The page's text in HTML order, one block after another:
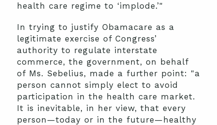
health care regime to ‘implode.’"
In trying to justify Obamacare as a
legitimate exercise of Congress’
authority to regulate interstate
commerce, the government, on behalf
of Ms. Sebelius, made a further point: "a
person cannot simply elect to avoid
participation in the health care market.
It is inevitable, in her view, that every
person—today or in the future—healthy